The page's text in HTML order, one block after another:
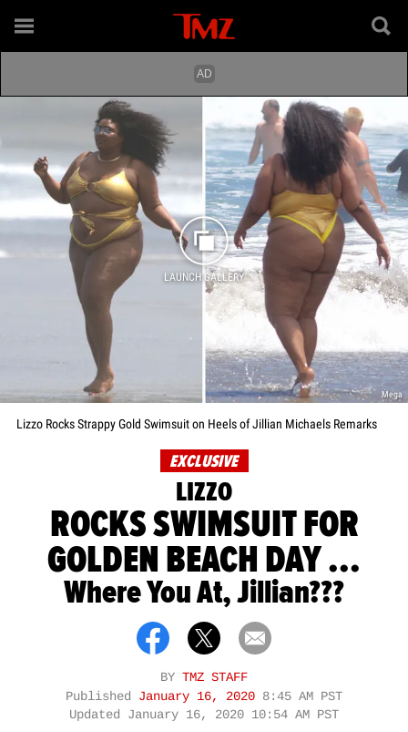
LAUNCH GALLERY
Mega
Lizzo Rocks Strappy Gold Swimsuit on Heels of Jillian Michaels Remarks
EXCLUSIVE
LIZZO
ROCKS SWIMSUIT FOR
GOLDEN BEACH DAY ...
Where You At, Jillian???
BY TMZ STAFF
Published January 16, 2020 8:45 AM PST
Updated January 16, 2020 10:54 AM PST